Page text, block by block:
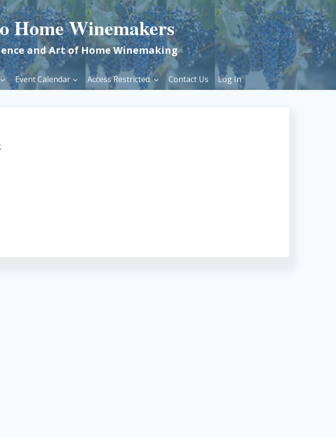
Home Winemakers
and Art of Home Winemaking
Event Calendar Access Restricted. Contact Us Log In